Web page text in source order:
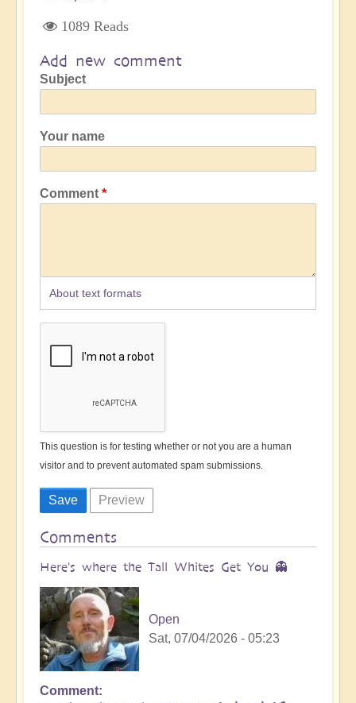
1089 Reads
Add new comment
Subject
Your name
Comment
About text formats
This question is for testing whether or not you are a human
visitor and to prevent automated spam submissions.
Comments
Here's where the Tall Whites Get You 👻
Open
Sat, 07/04/2026 - 05:23
Comment